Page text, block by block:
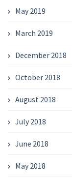
May 2019
March 2019
December 2018
October 2018
August 2018
July 2018
June 2018
May 2018